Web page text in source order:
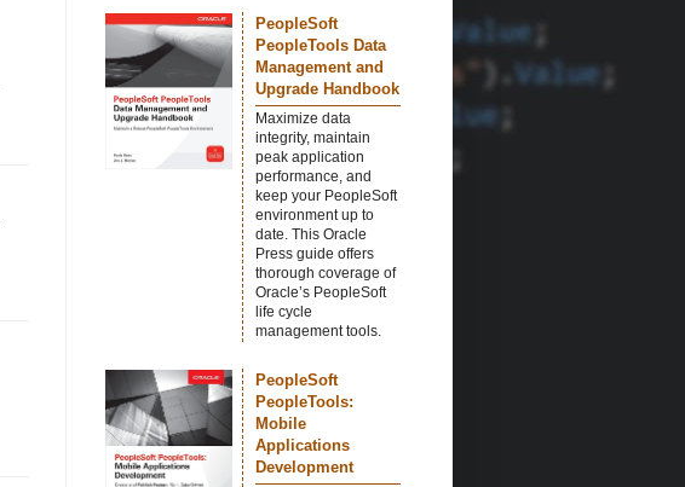
PeopleSoft
PeopleTools Data
Management and
Upgrade Handbook
Maximize data
integrity, maintain
peak application
performance, and
keep your PeopleSoft
environment up to
date. This Oracle
Press guide offers
thorough coverage of
Oracle’s PeopleSoft
life cycle
management tools.
PeopleSoft
PeopleTools:
Mobile
Applications
Development